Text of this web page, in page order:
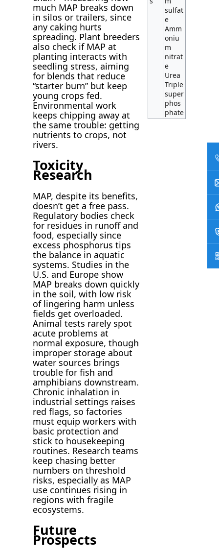
much MAP breaks down
in silos or trailers, since
any caking hurts
spreading. Plant breeders
also check if MAP at
planting interacts with
seedling stress, aiming
for blends that reduce
“starter burn” but keep
young crops fed.
Environmental work
keeps chipping away at
the same trouble: getting
nutrients to crops, not
rivers.
Toxicity
Research
MAP, despite its benefits,
doesn’t get a free pass.
Regulatory bodies check
for residues in runoff and
food, especially since
excess phosphorus tips
the balance in aquatic
systems. Studies in the
U.S. and Europe show
MAP breaks down quickly
in the soil, with low risk
of lingering harm unless
fields get overloaded.
Animal tests rarely spot
acute problems at
normal exposure, though
improper storage about
water sources brings
trouble for fish and
amphibians downstream.
Chronic inhalation in
industrial settings raises
red flags, so factories
must equip workers with
basic protection and
stick to housekeeping
routines. Research teams
keep chasing better
numbers on threshold
risks, especially as MAP
use continues rising in
regions with fragile
ecosystems.
Future
Prospects
sulfat
e
Amm
oniu
m
nitrat
e
Urea
Triple
super
phos
phate